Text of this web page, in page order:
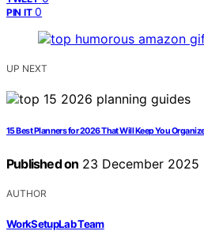
PIN IT 0
UP NEXT
15 Best Planners for 2026 That Will Keep You
Published on 23 December 2025
AUTHOR
WorkSetupLab Team